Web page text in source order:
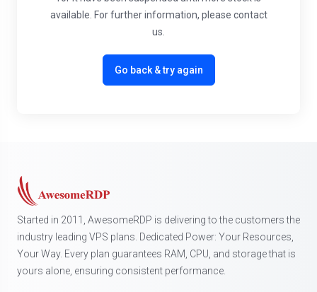
available. For further information, please contact
us.
Go back & try again
Started in 2011, AwesomeRDP is delivering to the customers the
industry leading VPS plans. Dedicated Power: Your Resources,
Your Way. Every plan guarantees RAM, CPU, and storage that is
yours alone, ensuring consistent performance.